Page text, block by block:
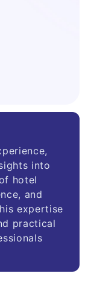
into
hotel
and
expertise
practical